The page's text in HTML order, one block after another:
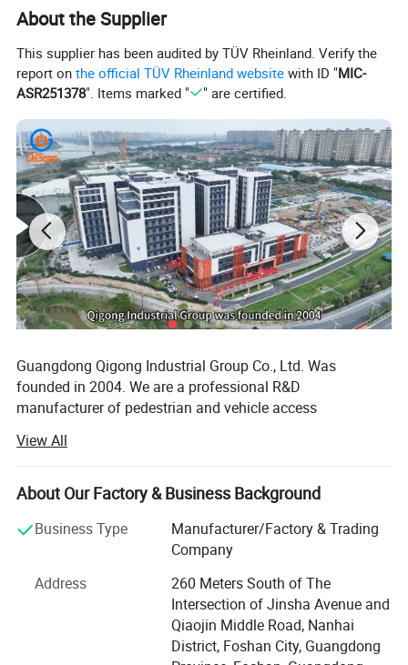
About the Supplier
This supplier has been audited by TÜV Rheinland. Verify the
report onthe official TÜV Rheinland website with ID "MIC-
ASR251378". Items marked " " are certified.
Guangdong Qigong Industrial Group Co., Ltd. Was
founded in 2004. We are a professional R&D
manufacturer of pedestrian and vehicle access
Smart commercial parking lot management system, smart
campground digital pedestrian and vehicle access
management system, smart park management system,
includes: License plate recognition, barrier gates, face
recognition, turnstile gate, cantilever gate, sliding gate,
folding gate, retractable gate, lifting column, road
barricade, guard booths and other products. It has 12
holding subsidiaries, more than 350 employees, and more
than 2, 000 urban technology partners. With the
development strategy of product specialization and global
View All
About Our Factory & Business Background
Business Type
Manufacturer/Factory & Trading
Company
Address
260 Meters South of The
Intersection of Jinsha Avenue and
Qiaojin Middle Road, Nanhai
District, Foshan City, Guangdong